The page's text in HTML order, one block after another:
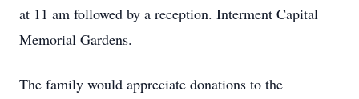
at 11 am followed by a reception. Interment Capital
Memorial Gardens.
The family would appreciate donations to the